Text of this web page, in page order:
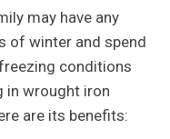
may have any
of winter and spend
conditions
in wrought iron
are its benefits: